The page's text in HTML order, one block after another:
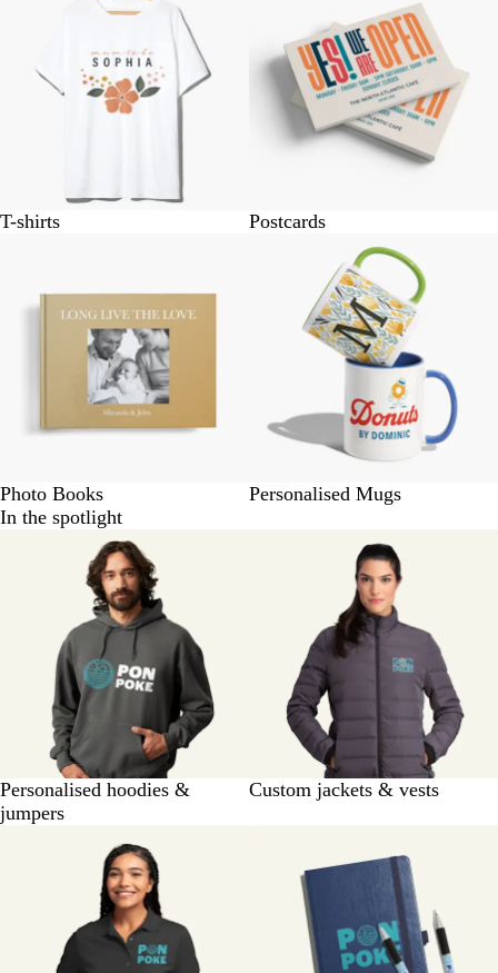
T-shirts Postcards
Photo Books
Personalised Mugs
In the spotlight
Personalised hoodies &
jumpers
Custom jackets & vests